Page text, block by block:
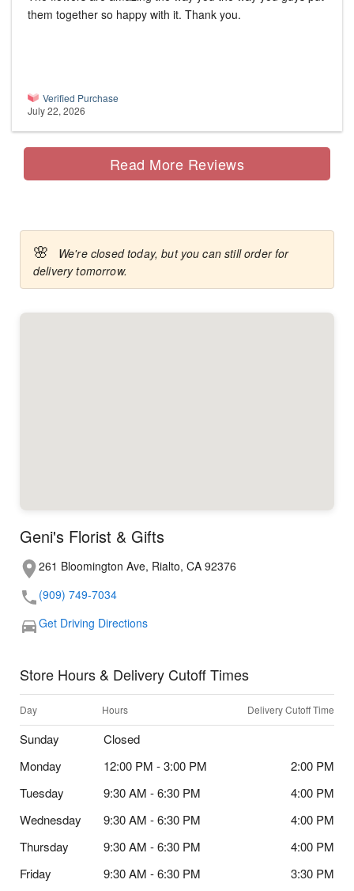
them together so happy with it. Thank you.
Verified Purchase
July 22, 2026
Read More Reviews
🌸
We're closed today, but you can still order for
delivery tomorrow.
Geni's Florist & Gifts
261 Bloomington Ave, Rialto, CA 92376
(909) 749-7034
Get Driving Directions
Store Hours & Delivery Cutoff Times
Day Hours Delivery Cutoff Time
Sunday
Closed
Monday
12:00 PM - 3:00 PM
2:00 PM
Tuesday
9:30 AM - 6:30 PM
4:00 PM
Wednesday
9:30 AM - 6:30 PM
4:00 PM
Thursday
9:30 AM - 6:30 PM
4:00 PM
Friday
9:30 AM - 6:30 PM
3:30 PM